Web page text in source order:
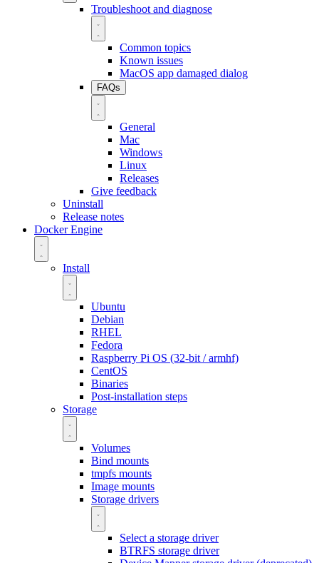
Troubleshoot and diagnose
Common topics
Known issues
MacOS app damaged dialog
FAQs
General
Mac
Windows
Linux
Releases
Give feedback
Uninstall
Release notes
Docker Engine
Install
Ubuntu
Debian
RHEL
Fedora
Raspberry Pi OS (32-bit / armhf)
CentOS
Binaries
Post-installation steps
Storage
Volumes
Bind mounts
tmpfs mounts
Image mounts
Storage drivers
Select a storage driver
BTRFS storage driver